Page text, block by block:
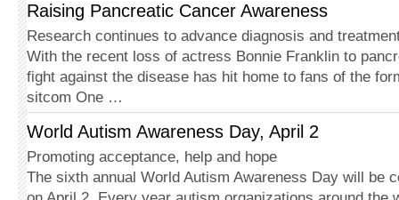
Raising Pancreatic Cancer Awareness
Research continues to advance diagnosis and
With the recent loss of actress Bonnie Franklin to
fight against the disease has hit home to fans of the
sitcom One …
World Autism Awareness Day, April 2
Promoting acceptance, help and hope
The sixth annual World Autism Awareness Day will be